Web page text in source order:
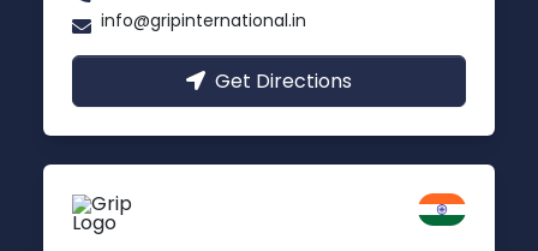
info@gripinternational.in
Get Directions